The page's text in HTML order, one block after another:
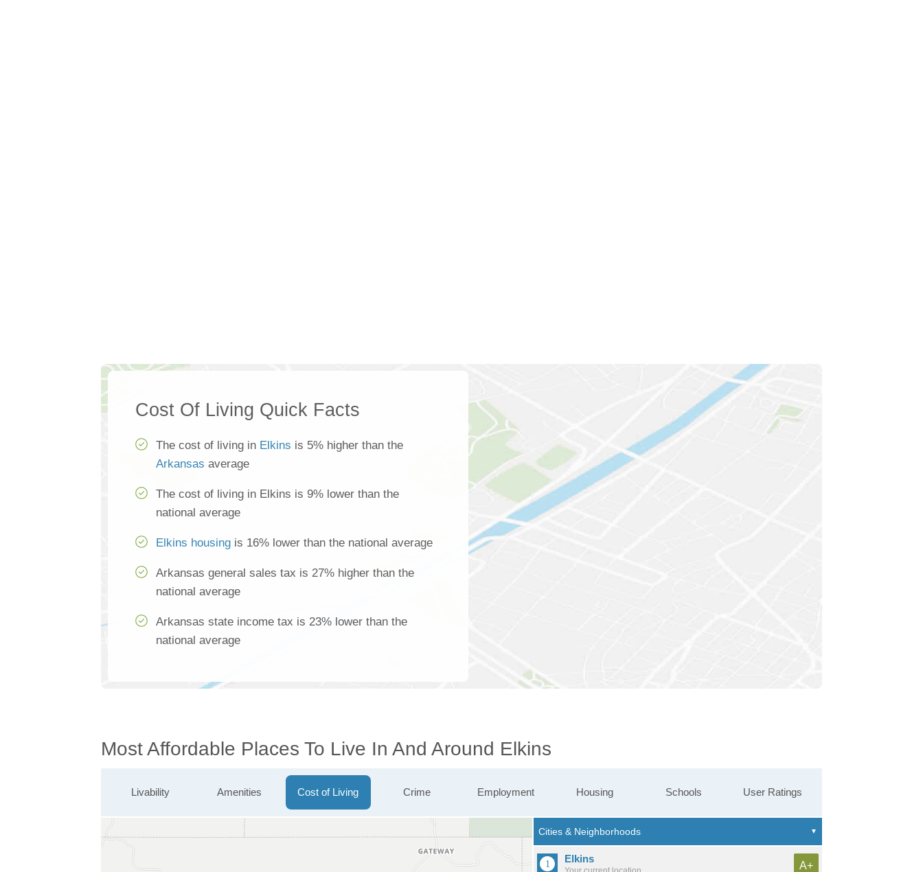
Cost Of Living Quick Facts
The cost of living in Elkins is 5% higher than the
Arkansas average
The cost of living in Elkins is 9% lower than the
national average
Elkins housing is 16% lower than the national average
Arkansas general sales tax is 27% higher than the
national average
Arkansas state income tax is 23% lower than the
national average
Most Affordable Places To Live In And Around Elkins
Livability Amenities Cost of Living Crime Employment Housing Schools User Ratings
Elkins
A+